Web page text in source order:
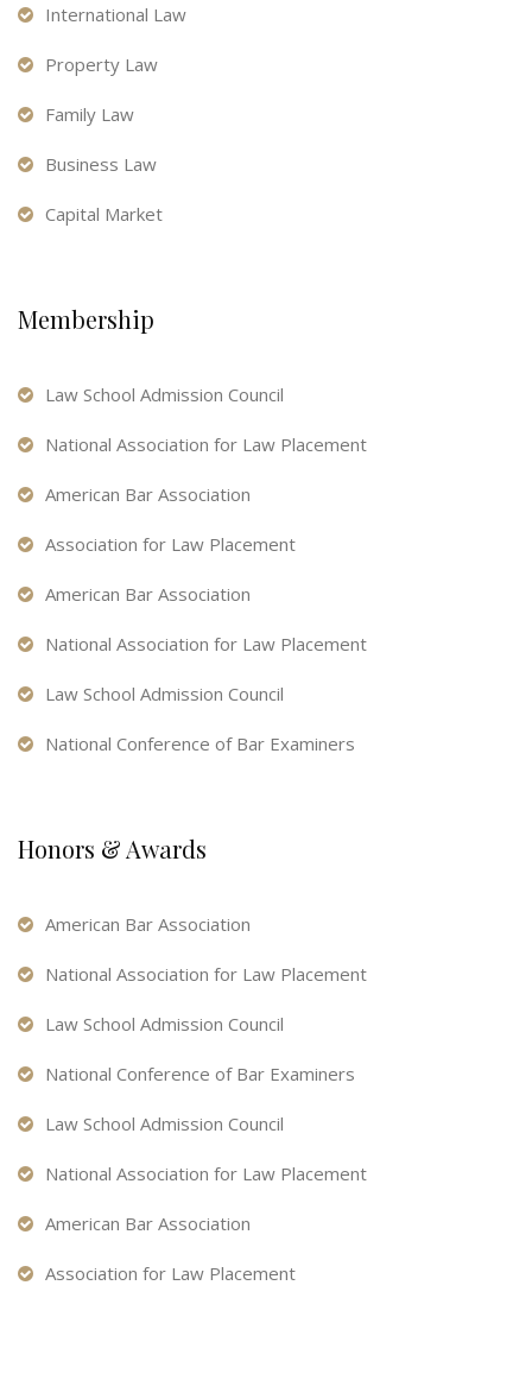
International Law
Property Law
Family Law
Business Law
Capital Market
Membership
Law School Admission Council
National Association for Law Placement
American Bar Association
Association for Law Placement
American Bar Association
National Association for Law Placement
Law School Admission Council
National Conference of Bar Examiners
Honors & Awards
American Bar Association
National Association for Law Placement
Law School Admission Council
National Conference of Bar Examiners
Law School Admission Council
National Association for Law Placement
American Bar Association
Association for Law Placement